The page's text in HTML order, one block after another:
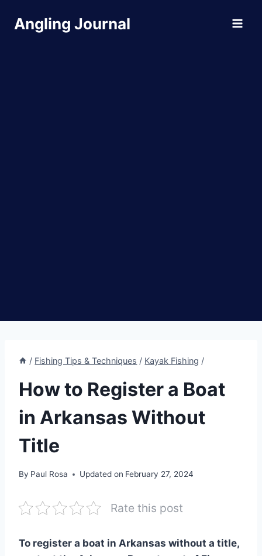
Angling Journal
/ Fishing Tips & Techniques / Kayak Fishing /
How to Register a Boat
in Arkansas Without
Title
By Paul Rosa Updated on February 27, 2024
Rate this post
To register a boat in Arkansas without a title,